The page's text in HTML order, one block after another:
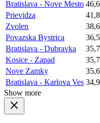
Bratislava - Nove Mesto
Prievidza
Zvolen
Povazska Bystrica
Bratislava - Dubravka
Kosice - Zapad
Nove Zamky
Bratislava - Karlova Ves
Show more